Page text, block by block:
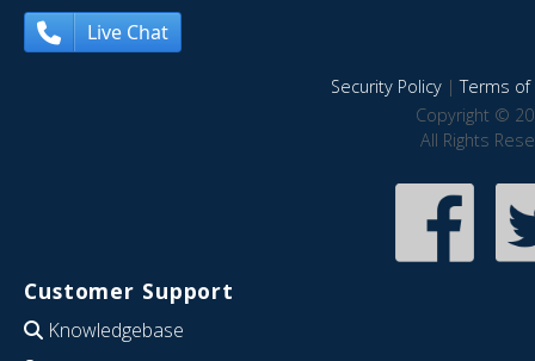
Live Chat
Security Policy|Terms of
Copyright ©
All Rights
Customer Support
Knowledgebase